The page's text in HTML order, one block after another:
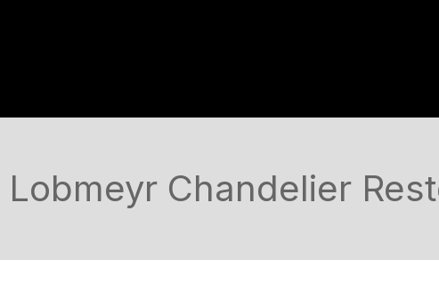
Lobmeyr Chandelier